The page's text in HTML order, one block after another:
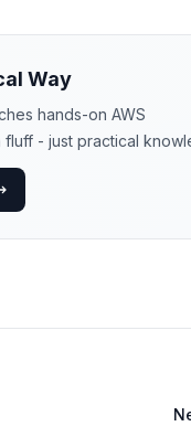
Way
hands-on AWS
fluff - just practical